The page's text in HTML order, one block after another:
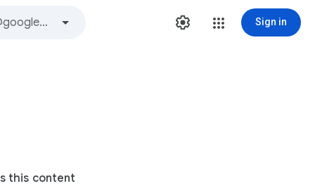
Sign in
this content